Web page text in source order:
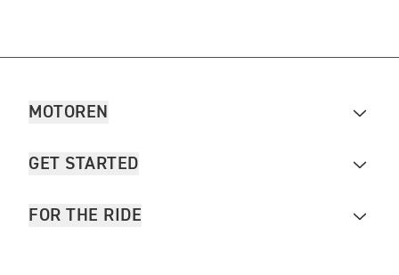
MOTOREN
GET STARTED
FOR THE RIDE